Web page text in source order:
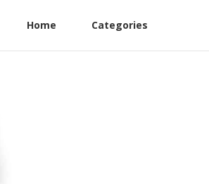
Home Categories